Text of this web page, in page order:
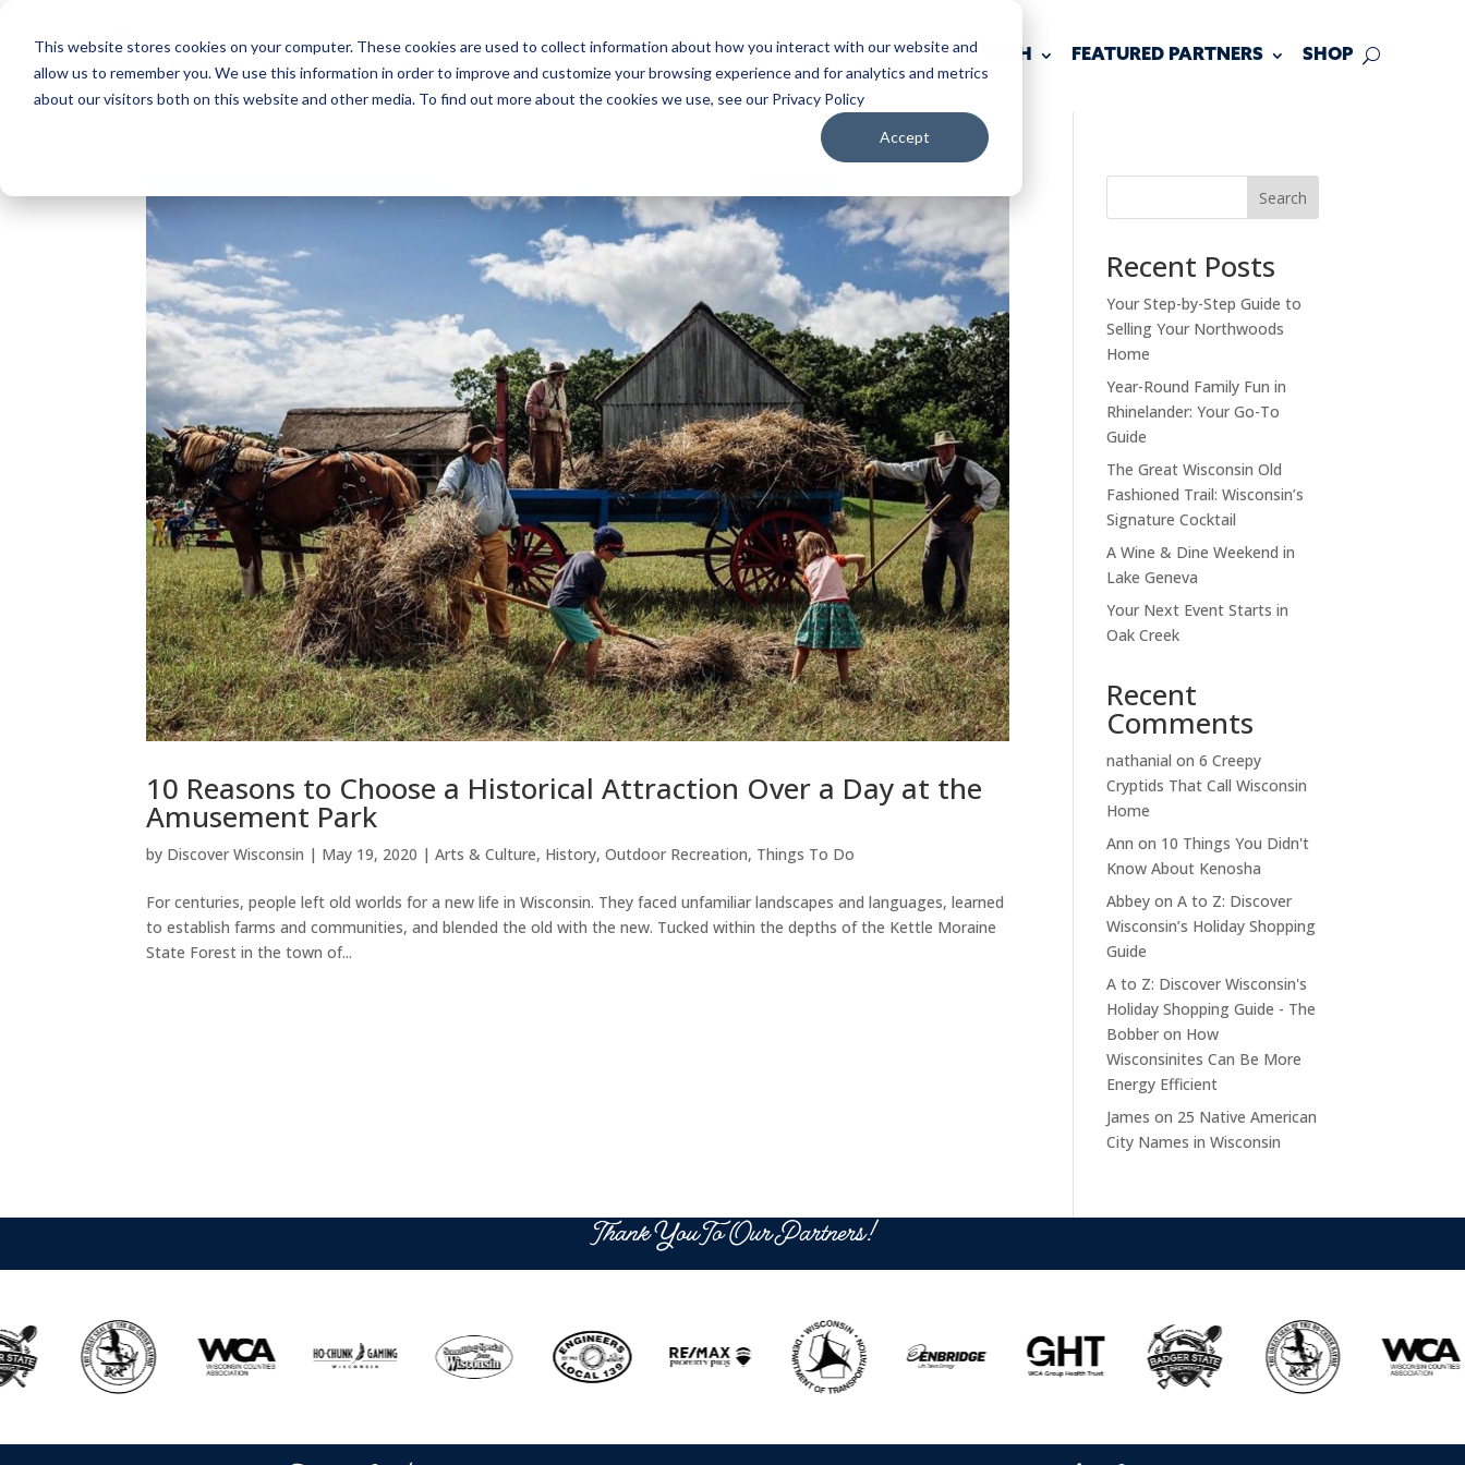
This website stores cookies on your computer. These cookies are used to collect information about how you interact with our website and
allow us to remember you. We use this information in order to improve and customize your browsing experience and for analytics and metrics
about our visitors both on this website and other media. To find out more about the cookies we use, see our Privacy Policy
Accept
WATCH LISTEN PLAN YOUR TRIP KEEP IN TOUCH FEATURED PARTNERS SHOP
10 Reasons to Choose a Historical Attraction Over a Day at the
Amusement Park
by Discover Wisconsin | May 19, 2020 |Arts & Culture, History,Outdoor Recreation, Things To Do
For centuries, people left old worlds for a new life in Wisconsin. They faced unfamiliar landscapes and languages, learned
to establish farms and communities, and blended the old with the new. Tucked within the depths of the Kettle Moraine
State Forest in the town of...
Search
Recent Posts
Your Step-by-Step Guide to
Selling Your Northwoods
Home
Year-Round Family Fun in
Rhinelander: Your Go-To
Guide
The Great Wisconsin Old
Fashioned Trail: Wisconsin’s
Signature Cocktail
A Wine & Dine Weekend in
Lake Geneva
Your Next Event Starts in
Oak Creek
Recent
Comments
nathanial on6 Creepy
Cryptids That Call Wisconsin
Home
Ann on 10 Things You Didn't
Know About Kenosha
Abbey onA to Z: Discover
Wisconsin’s Holiday Shopping
Guide
A to Z: Discover Wisconsin's
Holiday Shopping Guide - The
Bobber on How
Wisconsinites Can Be More
Energy Efficient
James on 25 Native American
City Names in Wisconsin
Thank You To Our Partners!